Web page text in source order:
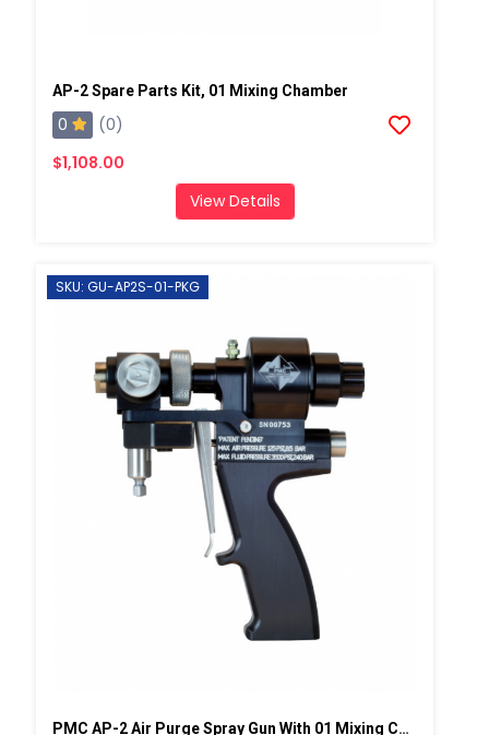
AP-2 Spare Parts Kit, 01 Mixing Chamber
0
(0)
$1,108.00
View Details
SKU: GU-AP2S-01-PKG
PMC AP-2 Air Purge Spray Gun With 01 Mixing Chamber, Steel Manifold